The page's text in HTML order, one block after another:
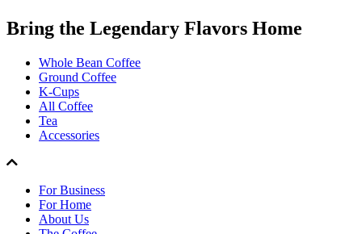
Bring the Legendary Flavors Home
Whole Bean Coffee
Ground Coffee
K-Cups
All Coffee
Tea
Accessories
For Business
For Home
About Us